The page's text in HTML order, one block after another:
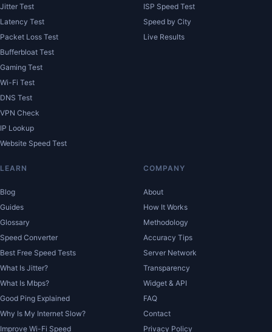
Jitter Test
Latency Test
Packet Loss Test
Bufferbloat Test
Gaming Test
Wi-Fi Test
DNS Test
VPN Check
IP Lookup
Website Speed Test
ISP Speed Test
Speed by City
Live Results
LEARN
Blog
Guides
Glossary
Speed Converter
Best Free Speed Tests
What Is Jitter?
What Is Mbps?
Good Ping Explained
Why Is My Internet Slow?
Improve Wi-Fi Speed
COMPANY
About
How It Works
Methodology
Accuracy Tips
Server Network
Transparency
Widget & API
FAQ
Contact
Privacy Policy